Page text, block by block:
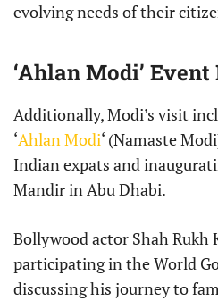
evolving needs of their
‘Ahlan Modi’
Additionally, Modi’s visit
‘Ahlan Modi‘ (Namaste
Indian expats and
Mandir in Abu Dhabi.
Bollywood actor Shah Rukh
participating in the World
discussing his journey to